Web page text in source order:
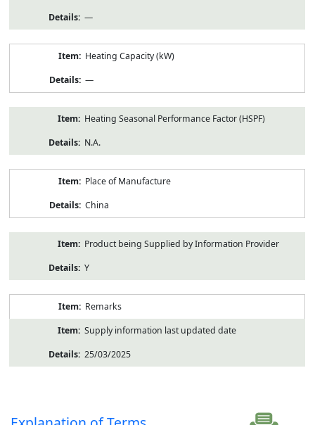
—
Heating Capacity (kW)
—
Heating Seasonal Performance Factor (HSPF)
N.A.
Place of Manufacture
China
Product being Supplied by Information Provider
Y
Remarks
Supply information last updated date
25/03/2025